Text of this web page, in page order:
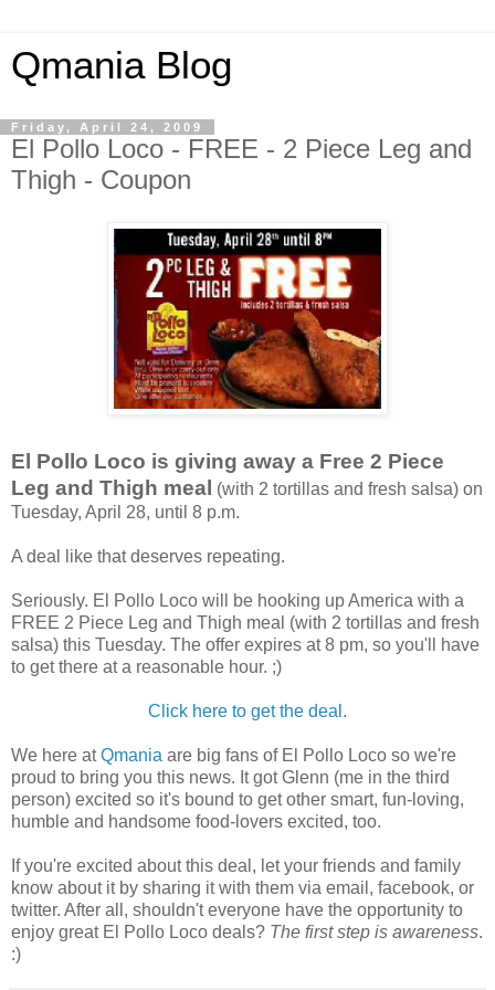
Qmania Blog
Friday, April 24, 2009
El Pollo Loco - FREE - 2 Piece Leg and
Thigh - Coupon
El Pollo Loco is giving away a Free 2 Piece
Leg and Thigh meal (with 2 tortillas and fresh salsa) on
Tuesday, April 28, until 8 p.m.
A deal like that deserves repeating.
Seriously. El Pollo Loco will be hooking up America with a
FREE 2 Piece Leg and Thigh meal (with 2 tortillas and fresh
salsa) this Tuesday. The offer expires at 8 pm, so you'll have
to get there at a reasonable hour. ;)
Click here to get the deal .
We here atQmania are big fans of El Pollo Loco so we're
proud to bring you this news. It got Glenn (me in the third
person) excited so it's bound to get other smart, fun-loving,
humble and handsome food-lovers excited, too.
If you're excited about this deal, let your friends and family
know about it by sharing it with them via email, facebook, or
twitter. After all, shouldn't everyone have the opportunity to
enjoy great El Pollo Loco deals? The first step is awareness.
:)